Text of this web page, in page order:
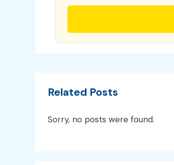
Related Posts
Sorry, no posts were found.